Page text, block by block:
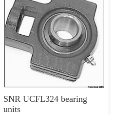
SNR UCFL324 bearing
units